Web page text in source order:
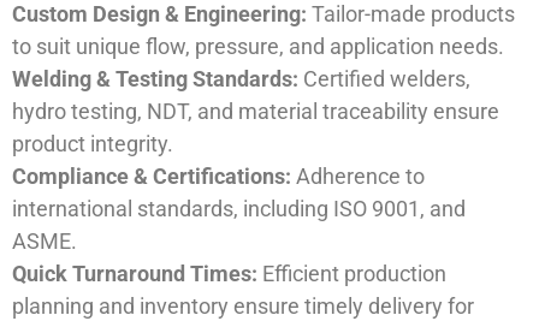
Custom Design & Engineering: Tailor-made products
to suit unique flow, pressure, and application needs.
Welding & Testing Standards: Certified welders,
hydro testing, NDT, and material traceability ensure
product integrity.
Compliance & Certifications: Adherence to
international standards, including ISO 9001, and
ASME.
Quick Turnaround Times: Efficient production
planning and inventory ensure timely delivery for